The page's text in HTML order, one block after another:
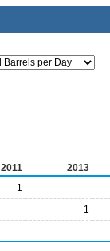
2011 2013
1
1